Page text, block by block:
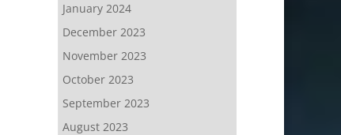
January 2024
December 2023
November 2023
October 2023
September 2023
August 2023